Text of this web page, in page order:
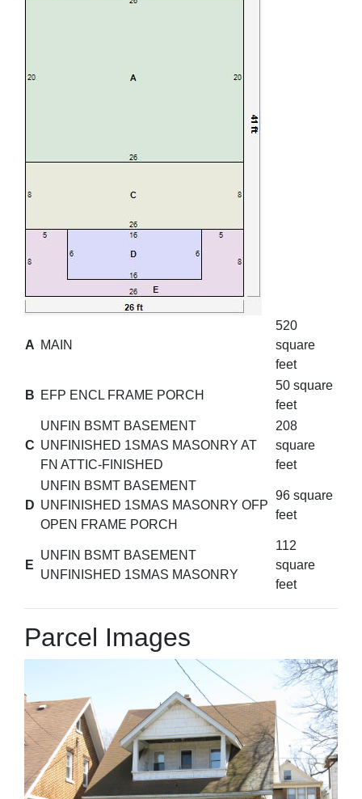
A MAIN
520
square
feet
B EFP ENCL FRAME PORCH
50 square
feet
C
UNFIN BSMT BASEMENT
UNFINISHED 1SMAS MASONRY AT
FN ATTIC-FINISHED
208
square
feet
D
UNFIN BSMT BASEMENT
UNFINISHED 1SMAS MASONRY OFP
OPEN FRAME PORCH
96 square
feet
E
UNFIN BSMT BASEMENT
UNFINISHED 1SMAS MASONRY
112
square
feet
Parcel Images